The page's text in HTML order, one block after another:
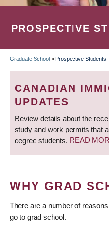
PROSPECTIVE
BREADCRUMB
Graduate School » Prospective Students
CANADIAN
UPDATES
Review details about the
study and work permits that
degree students. READ
WHY GRAD
There are a number of
go to grad school.